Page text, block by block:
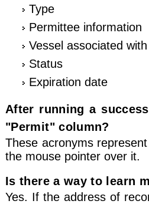
Type
Permittee information
Vessel associated
Status
Expiration date
After running a
"Permit" column?
These acronyms
the mouse pointer over it.
Is there a way to learn
Yes. If the address of